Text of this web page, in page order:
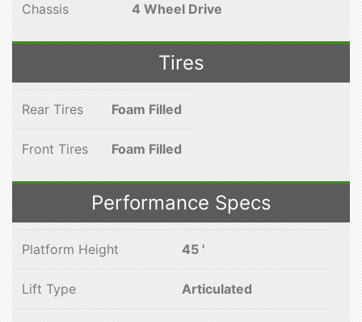
Chassis 4 Wheel Drive
Tires
Rear Tires Foam Filled
Front Tires Foam Filled
Performance Specs
Platform Height 45 '
Lift Type Articulated